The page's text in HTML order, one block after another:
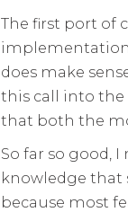
The first port of
implementation
does make
this call into the
that both the
So far so good,
knowledge that
because most